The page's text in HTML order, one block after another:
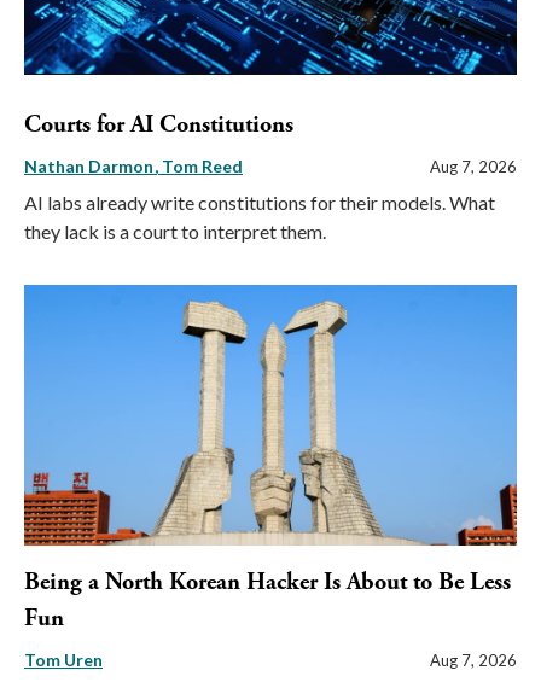
Courts for AI Constitutions
Nathan Darmon Tom Reed Aug 7, 2026
AI labs already write constitutions for their models. What
they lack is a court to interpret them.
Being a North Korean Hacker Is About to Be Less
Fun
Tom Uren Aug 7, 2026